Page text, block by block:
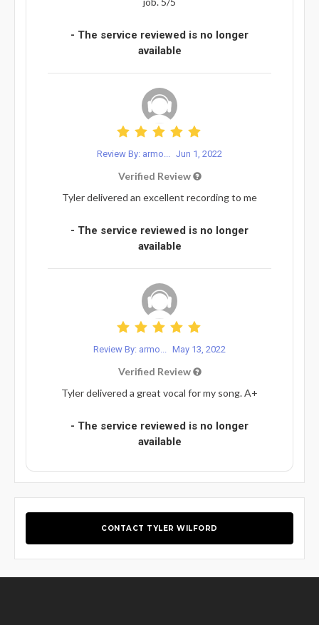
- The service reviewed is no longer
available
Review By: armo... Jun 1, 2022
Verified Review
Tyler delivered an excellent recording to me
- The service reviewed is no longer
available
Review By: armo... May 13, 2022
Verified Review
Tyler delivered a great vocal for my song. A+
- The service reviewed is no longer
available
CONTACT TYLER WILFORD